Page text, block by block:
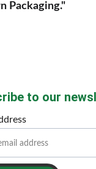
Packaging."
to our